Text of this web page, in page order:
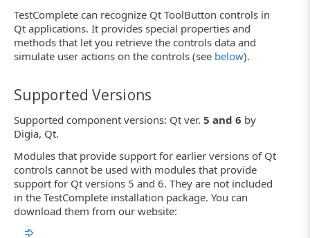
TestComplete can recognize Qt ToolButton controls in
Qt applications. It provides special properties and
methods that let you retrieve the controls data and
simulate user actions on the controls (see below).
Supported Versions
Supported component versions: Qt ver. 5 and 6 by
Digia, Qt.
Modules that provide support for earlier versions of Qt
controls cannot be used with modules that provide
support for Qt versions 5 and 6. They are not included
in the TestComplete installation package. You can
download them from our website: